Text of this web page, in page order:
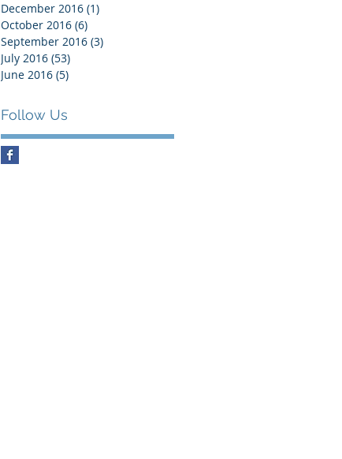
December 2016 (1)
October 2016 (6)
September 2016 (3)
July 2016 (53)
June 2016 (5)
Follow Us